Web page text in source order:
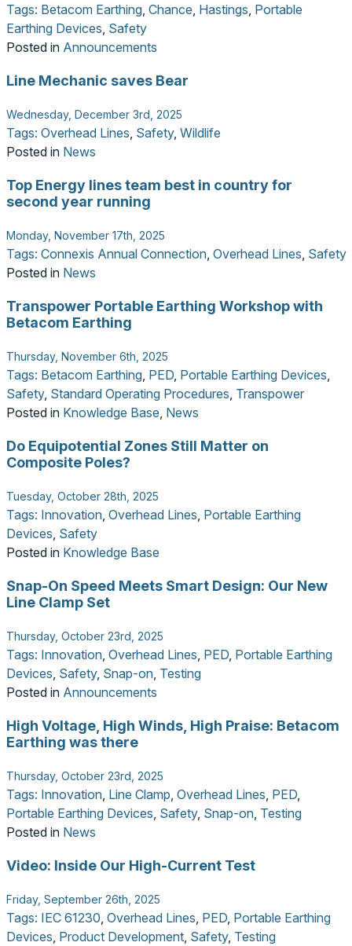
Tags: Betacom Earthing, Chance Hastings Portable
Earthing Devices Safety
Posted in Announcements
Line Mechanic saves Bear
Wednesday, December 3rd, 2025
Tags: Overhead Lines Safety, Wildlife
Posted in News
Top Energy lines team best in country for
second year running
Monday, November 17th, 2025
Tags: Connexis Annual Connection, Overhead Lines Safety
Posted in News
Transpower Portable Earthing Workshop with
Betacom Earthing
Thursday, November 6th, 2025
Tags: Betacom Earthing, PED, Portable Earthing Devices
Safety, Standard Operating Procedures Transpower
Posted in Knowledge Base News
Do Equipotential Zones Still Matter on
Composite Poles?
Tuesday, October 28th, 2025
Tags: Innovation, Overhead Lines Portable Earthing
Devices Safety
Posted in Knowledge Base
Snap-On Speed Meets Smart Design: Our New
Line Clamp Set
Thursday, October 23rd, 2025
Tags: Innovation, Overhead Lines PED, Portable Earthing
Devices Safety, Snap-on, Testing
Posted in Announcements
High Voltage, High Winds, High Praise: Betacom
Earthing was there
Thursday, October 23rd, 2025
Tags: Innovation, Line Clamp Overhead Lines PED,
Portable Earthing Devices Safety, Snap-on, Testing
Posted in News
Video: Inside Our High-Current Test
Friday, September 26th, 2025
Tags: IEC 61230 Overhead Lines PED, Portable Earthing
Devices Product Development, Safety, Testing